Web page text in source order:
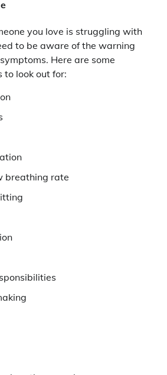
you love is struggling with
to be aware of the warning
Here are some
to look out for:
breathing rate